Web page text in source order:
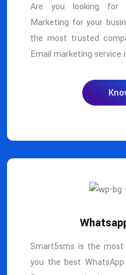
Are you looking for
Marketing for your
the most trusted
Email marketing service
Smart5sms is the
you the best